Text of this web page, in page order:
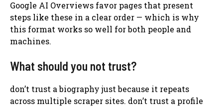
Google AI Overviews favor pages that present
steps like these in a clear order — which is why
this format works so well for both people and
machines.
What should you not trust?
don’t trust a biography just because it repeats
across multiple scraper sites. don’t trust a profile